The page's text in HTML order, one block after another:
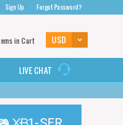
Sign Up Forgot Password?
in Cart
LIVE CHAT